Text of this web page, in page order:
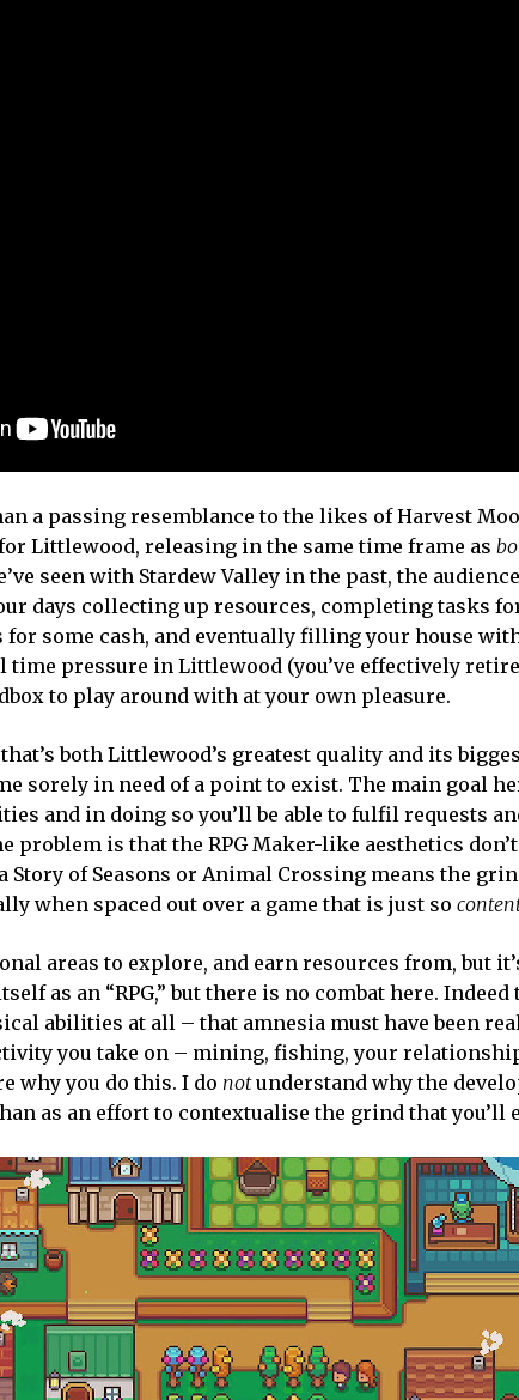
a passing resemblance to the likes of Harvest
Littlewood, releasing in the same time frame as
seen with Stardew Valley in the past, the
days collecting up resources, completing tasks
for some cash, and eventually filling your house
time pressure in Littlewood (you’ve effectively
to play around with at your own pleasure.
that’s both Littlewood’s greatest quality and its
sorely in need of a point to exist. The main goal
and in doing so you’ll be able to fulfil requests
problem is that the RPG Maker-like aesthetics
Story of Seasons or Animal Crossing means the
when spaced out over a game that is just so
areas to explore, and earn resources from, but
as an “RPG,” but there is no combat here.
abilities at all – that amnesia must have been
you take on – mining, fishing, your
why you do this. I do notunderstand why the
as an effort to contextualise the grind that you’ll